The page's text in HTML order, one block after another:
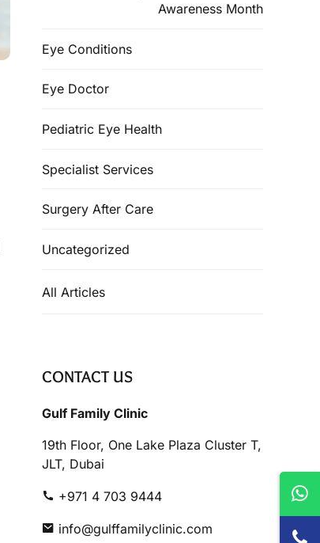
Awareness Month
Eye Conditions
Eye Doctor
Pediatric Eye Health
Specialist Services
Surgery After Care
Uncategorized
All Articles
CONTACT US
Gulf Family Clinic
19th Floor, One Lake Plaza Cluster T,
JLT, Dubai
+971 4 703 9444
info@gulffamilyclinic.com